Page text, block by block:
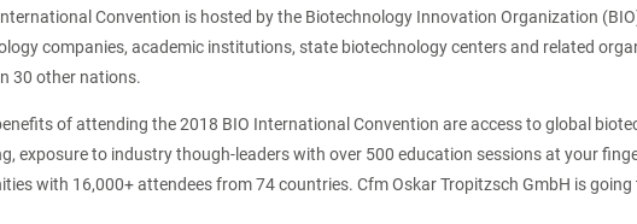
Convention is hosted by the Biotechnology Innovation Organization
companies, academic institutions, state biotechnology centers and related
30 other nations.
of attending the 2018 BIO International Convention are access to global
exposure to industry though-leaders with over 500 education sessions at your
with 16,000+ attendees from 74 countries. Cfm Oskar Tropitzsch GmbH is